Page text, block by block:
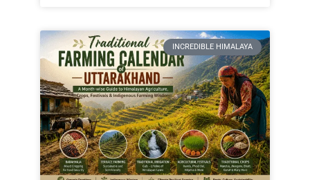
INCREDIBLE HIMALAYA